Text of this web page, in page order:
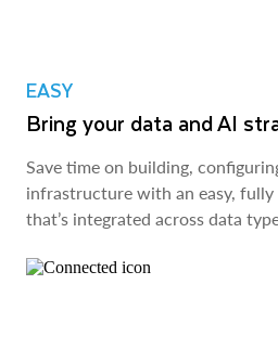
EASY
Bring your data and AI
Save time on building,
infrastructure with an easy, fully
that’s integrated across data